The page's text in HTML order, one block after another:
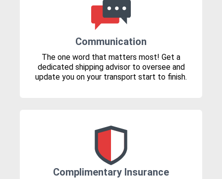
Communication
The one word that matters most! Get a
dedicated shipping advisor to oversee and
update you on your transport start to finish.
Complimentary Insurance